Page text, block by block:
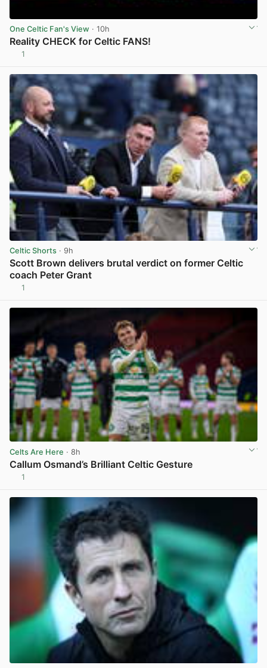
One Celtic Fan's View · 10h
Reality CHECK for Celtic FANS!
1
Celtic Shorts · 9h
Scott Brown delivers brutal verdict on former Celtic
coach Peter Grant
1
Celts Are Here · 8h
Callum Osmand’s Brilliant Celtic Gesture
1